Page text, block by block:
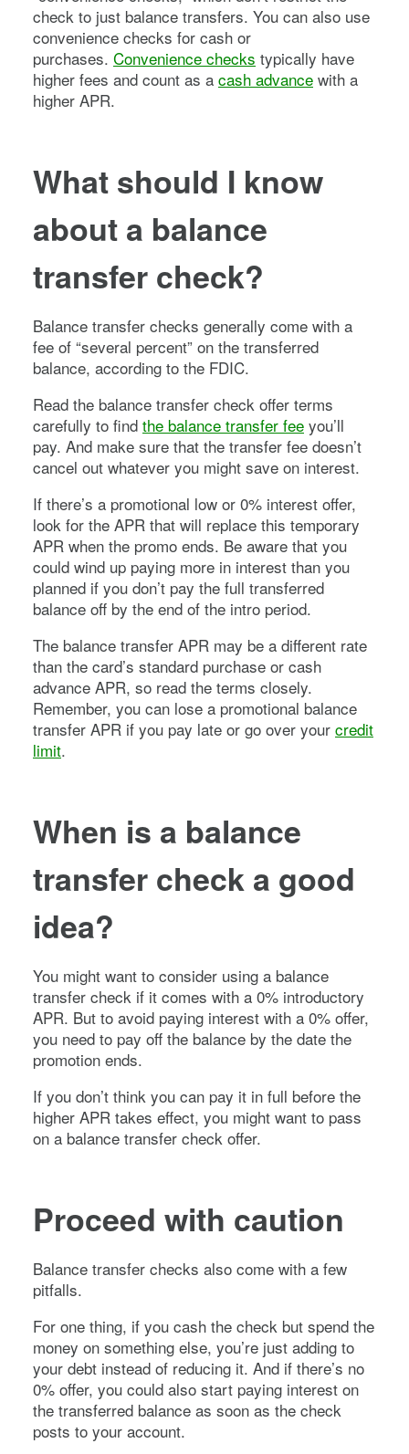
check to just balance transfers. You can also use
convenience checks for cash or
purchases. Convenience checks typically have
higher fees and count as a cash advance with a
higher APR.
What should I know
about a balance
transfer check?
Balance transfer checks generally come with a
fee of “several percent” on the transferred
balance, according to the FDIC.
Read the balance transfer check offer terms
carefully to find the balance transfer fee you’ll
pay. And make sure that the transfer fee doesn’t
cancel out whatever you might save on interest.
If there’s a promotional low or 0% interest offer,
look for the APR that will replace this temporary
APR when the promo ends. Be aware that you
could wind up paying more in interest than you
planned if you don’t pay the full transferred
balance off by the end of the intro period.
The balance transfer APR may be a different rate
than the card’s standard purchase or cash
advance APR, so read the terms closely.
Remember, you can lose a promotional balance
transfer APR if you pay late or go over your credit
limit.
When is a balance
transfer check a good
idea?
You might want to consider using a balance
transfer check if it comes with a 0% introductory
APR. But to avoid paying interest with a 0% offer,
you need to pay off the balance by the date the
promotion ends.
If you don’t think you can pay it in full before the
higher APR takes effect, you might want to pass
on a balance transfer check offer.
Proceed with caution
Balance transfer checks also come with a few
pitfalls.
For one thing, if you cash the check but spend the
money on something else, you’re just adding to
your debt instead of reducing it. And if there’s no
0% offer, you could also start paying interest on
the transferred balance as soon as the check
posts to your account.